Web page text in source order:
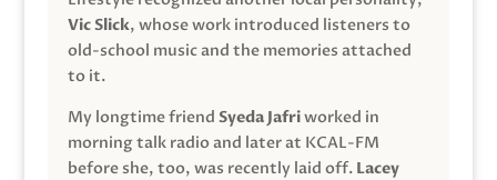
Vic Slick, whose work introduced listeners to
old-school music and the memories attached
to it.
My longtime friend Syeda Jafriworked in
morning talk radio and later at KCAL-FM
before she, too, was recently laid off. Lacey